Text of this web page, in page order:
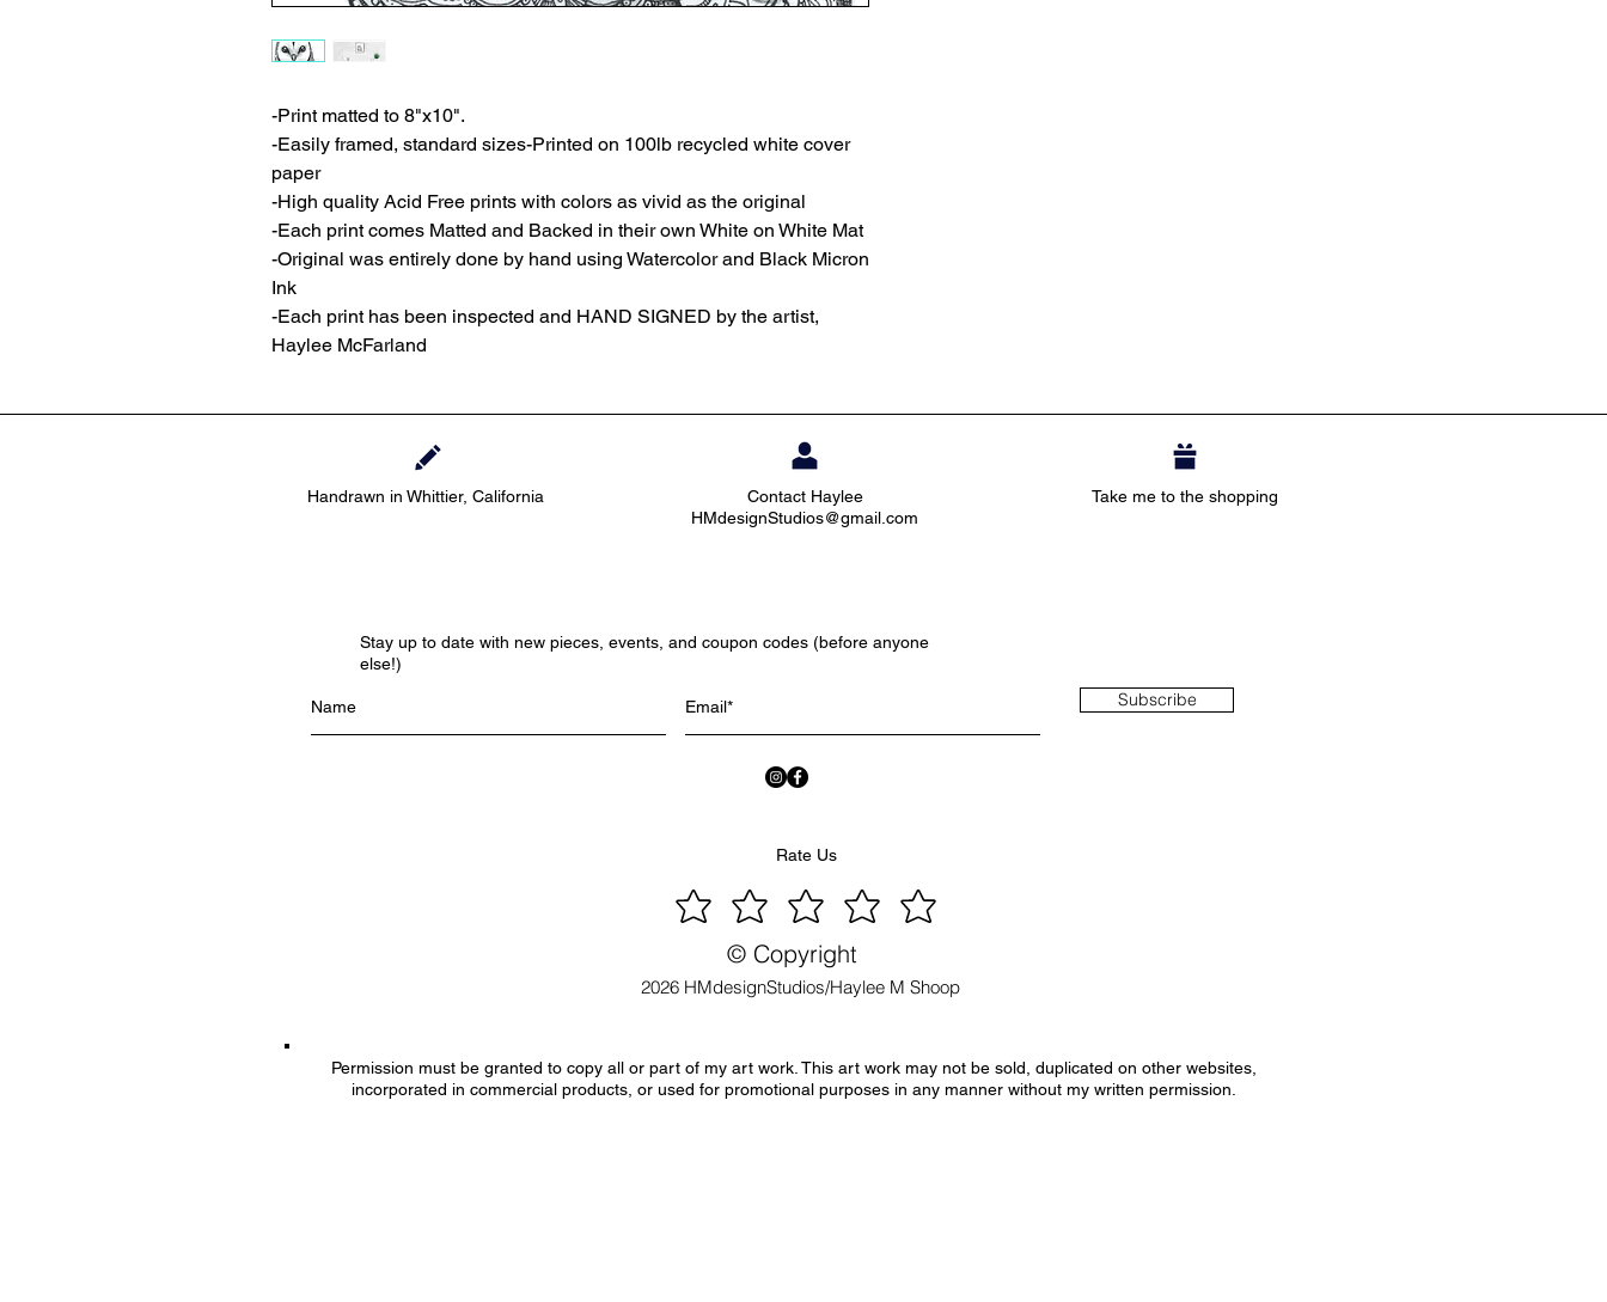
-Print matted to 8"x10".
-Easily framed, standard sizes-Printed on 100lb recycled white cover
paper
-High quality Acid Free prints with colors as vivid as the original
-Each print comes Matted and Backed in their own White on White Mat
-Original was entirely done by hand using Watercolor and Black Micron
Ink
-Each print has been inspected and HAND SIGNED by the artist,
Haylee McFarland
Handrawn in Whittier, California
Contact Haylee
HMdesignStudios@gmail.com
Take me to the shopping
Stay up to date with new pieces, events, and coupon codes (before anyone
else!)
Subscribe
Rate Us
2026 HMdesignStudios/Haylee M Shoop
© Copyright
Permission must be granted to copy all or part of my art work. This art work may not be sold, duplicated on other websites,
incorporated in commercial products, or used for promotional purposes in any manner without my written permission.